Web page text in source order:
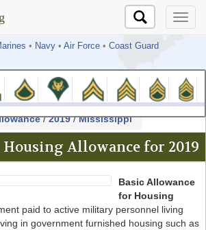
Ranks.org
• Navy• Air Force• Coast Guard
/2019/Mississippi
Allowance for 2019
Basic Allowance
for Housing
paid to active military personnel living
in government furnished housing such as